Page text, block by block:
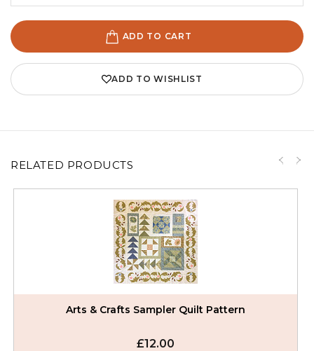
ADD TO CART
ADD TO WISHLIST
RELATED PRODUCTS
Arts & Crafts Sampler Quilt Pattern
£12.00